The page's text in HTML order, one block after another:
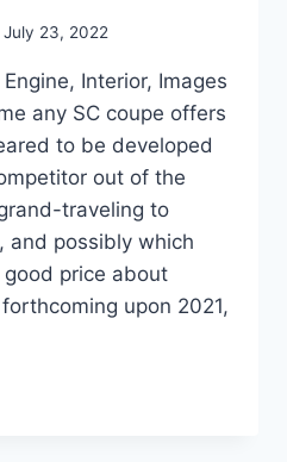
July 23, 2022
Interior, Images
any SC coupe offers
to be developed
out of the
traveling to
and possibly which
price about
upon 2021,